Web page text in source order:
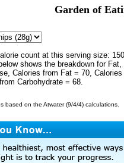
Garden of
count at this serving size:
shows the breakdown for Fat,
Calories from Fat = 70,
Carbohydrate = 68.
based on the Atwater (9/4/4) calculations.